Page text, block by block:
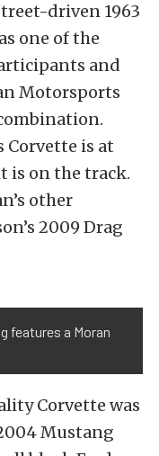
driven 1963
one of the
and
Motorsports
Corvette is at
is on the track.
other
2009 Drag
features a Moran
Corvette was
Mustang